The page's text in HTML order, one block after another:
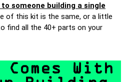
someone building a single
of this kit is the same, or a little
find all the 40+ parts on your
With